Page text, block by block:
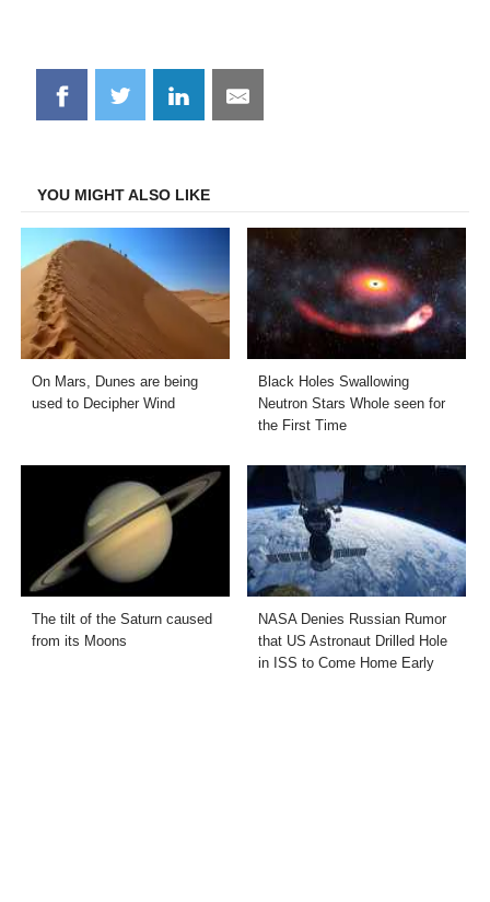
Share
on
Share
on
Share
on
Share
on
YOU MIGHT ALSO LIKE
On Mars, Dunes are being
used to Decipher Wind
Black Holes Swallowing
Neutron Stars Whole seen for
the First Time
The tilt of the Saturn caused
from its Moons
NASA Denies Russian Rumor
that US Astronaut Drilled Hole
in ISS to Come Home Early